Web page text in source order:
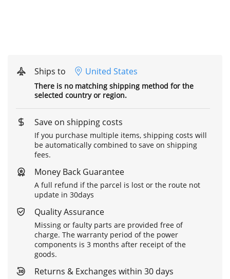
Ships to United States
There is no matching shipping method for the
selected country or region.
Save on shipping costs
If you purchase multiple items, shipping costs will
be automatically combined to save on shipping
fees.
Money Back Guarantee
A full refund if the parcel is lost or the route not
update in 30days
Quality Assurance
Missing or faulty parts are provided free of
charge. The warranty period of the power
components is 3 months after receipt of the
goods.
Returns & Exchanges within 30 days